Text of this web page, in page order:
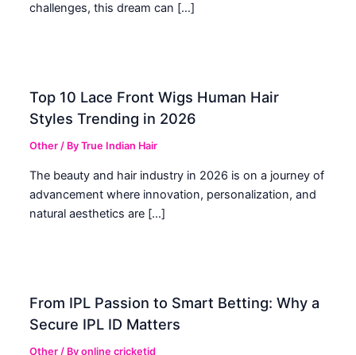
challenges, this dream can […]
Top 10 Lace Front Wigs Human Hair
Styles Trending in 2026
Other / ByTrue Indian Hair
The beauty and hair industry in 2026 is on a journey of
advancement where innovation, personalization, and
natural aesthetics are […]
From IPL Passion to Smart Betting: Why a
Secure IPL ID Matters
Other / Byonline cricketid